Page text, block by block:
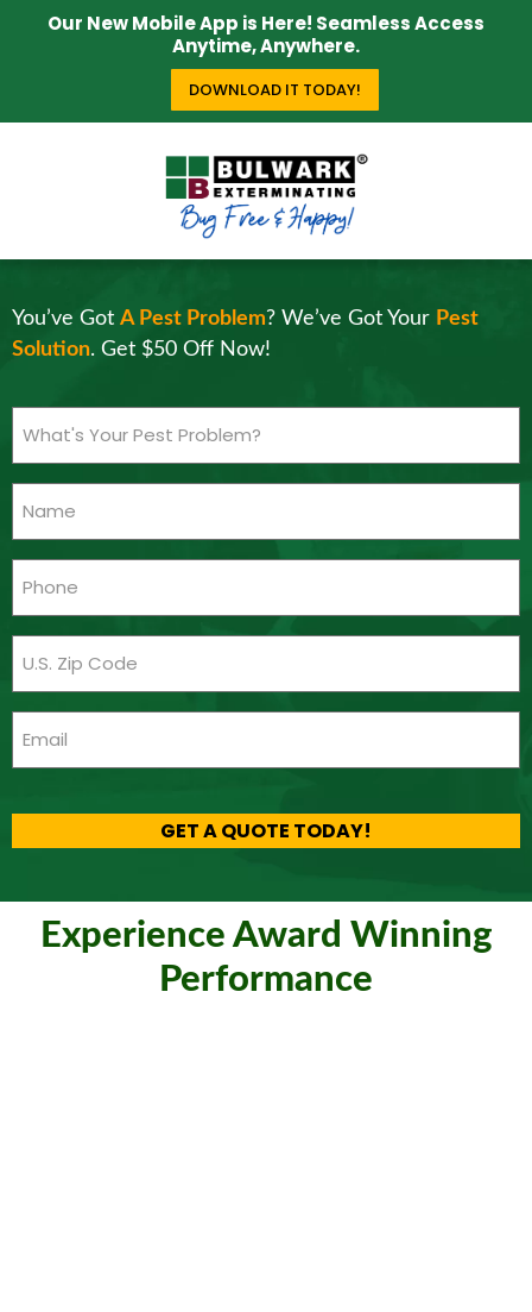
Our New Mobile App is Here! Seamless Access
Anytime, Anywhere.
DOWNLOAD IT TODAY!
You’ve Got A Pest Problem? We’ve Got Your Pest
Solution. Get $50 Off Now!
Pest
Problem?
(Required)
(Required)
GET A QUOTE TODAY!
Experience Award Winning
Performance